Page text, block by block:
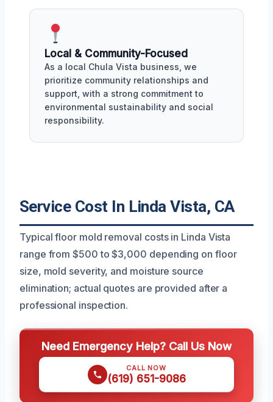
Local & Community-Focused
As a local Chula Vista business, we
prioritize community relationships and
support, with a strong commitment to
environmental sustainability and social
responsibility.
Service Cost In Linda Vista, CA
Typical floor mold removal costs in Linda Vista
range from $500 to $3,000 depending on floor
size, mold severity, and moisture source
elimination; actual quotes are provided after a
professional inspection.
Need Emergency Help? Call Us Now
CALL NOW
(619) 651-9086